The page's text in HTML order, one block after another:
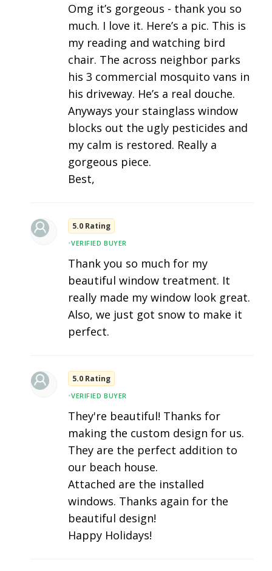
Omg it’s gorgeous - thank you so
much. I love it. Here’s a pic. This is
my reading and watching bird
chair. The across neighbor parks
his 3 commercial mosquito vans in
his driveway. He’s a real douche.
Anyways your stainglass window
blocks out the ugly pesticides and
my calm is restored. Really a
gorgeous piece.
Best,
5.0 Rating
•VERIFIED BUYER
Thank you so much for my
beautiful window treatment. It
really made my window look great.
Also, we just got snow to make it
perfect.
5.0 Rating
•VERIFIED BUYER
They're beautiful! Thanks for
making the custom design for us.
They are the perfect addition to
our beach house.
Attached are the installed
windows. Thanks again for the
beautiful design!
Happy Holidays!